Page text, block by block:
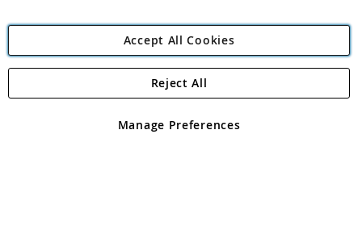
Angling Direct Plc
Angling Direct plc, 2D Wendover Road, Rackheath Industrial
registered in England and Wales No 05151321. VAT No GB 152140945
Accept All Cookies
Manage Preferences
Reject All